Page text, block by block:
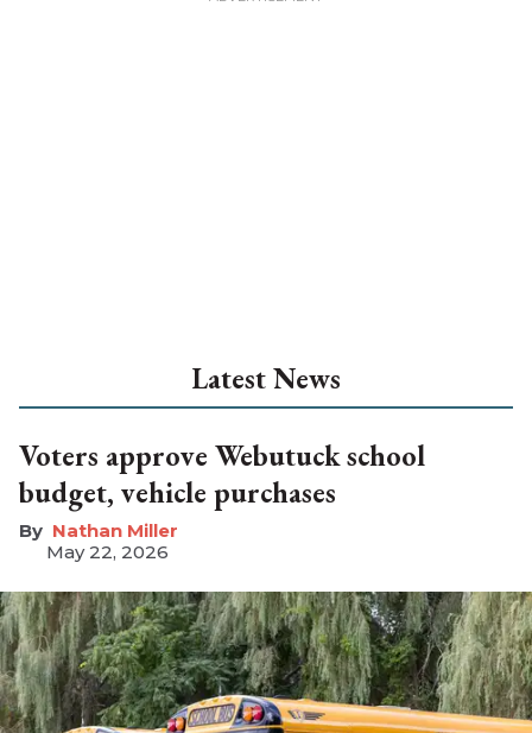
Latest News
Voters approve Webutuck school
budget, vehicle purchases
Nathan Miller
May 22, 2026